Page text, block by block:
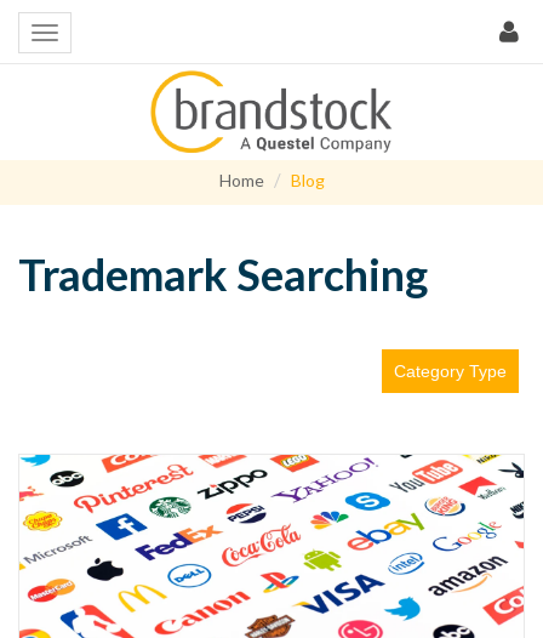
Home Blog
Trademark Searching
Category Type